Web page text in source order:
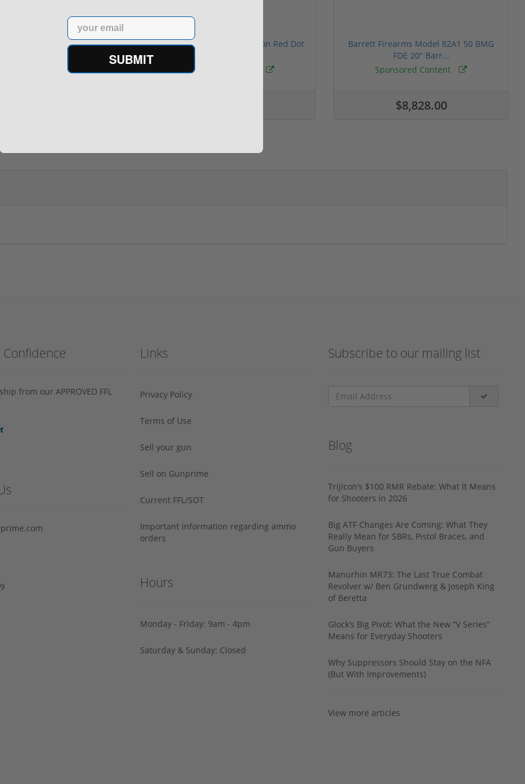
XM193 5.56 Nato 55
Holosun 507 Elite Competition Red Dot
Sponsored Content
Barrett Firearms Model 82A1 50 BMG
FDE 20" Barr...
Sponsored Content
$8,828.00
from our APPROVED FFL
Links
Privacy Policy
Terms of Use
Sell your gun
Sell on Gunprime
Current FFL/SOT
Important information regarding ammo
orders
Hours
Monday - Friday: 9am - 4pm
Saturday & Sunday: Closed
Subscribe to our mailing list
Blog
Trijicon’s $100 RMR Rebate: What It Means
for Shooters in 2026
Big ATF Changes Are Coming: What They
Really Mean for SBRs, Pistol Braces, and
Gun Buyers
Manurhin MR73: The Last True Combat
Revolver w/ Ben Grundwerg & Joseph King
of Beretta
Glock’s Big Pivot: What the New “V Series”
Means for Everyday Shooters
Why Suppressors Should Stay on the NFA
(But With Improvements)
View more articles
Email
SUBMIT